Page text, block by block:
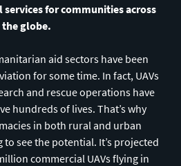
for communities across
the globe.
aid sectors have been
for some time. In fact, UAVs
and rescue operations have
hundreds of lives. That’s why
in both rural and urban
see the potential. It’s projected
commercial UAVs flying in